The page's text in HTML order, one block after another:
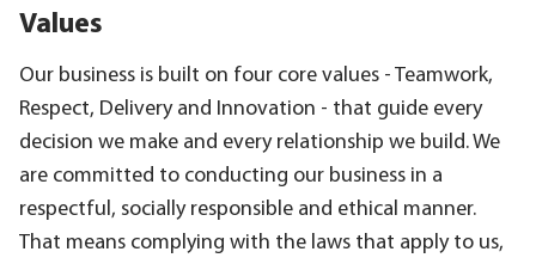
Values
Our business is built on four core values - Teamwork,
Respect, Delivery and Innovation - that guide every
decision we make and every relationship we build. We
are committed to conducting our business in a
respectful, socially responsible and ethical manner.
That means complying with the laws that apply to us,